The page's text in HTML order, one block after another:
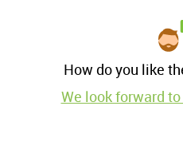
How do you like
We look forward